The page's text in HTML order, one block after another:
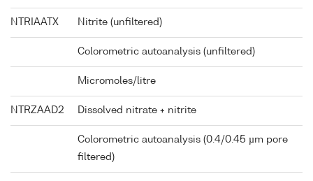
NTRIAATX Nitrite (unfiltered)
Colorometric autoanalysis (unfiltered)
Micromoles/litre
NTRZAAD2 Dissolved nitrate + nitrite
Colorometric autoanalysis (0.4/0.45 µm pore
filtered)